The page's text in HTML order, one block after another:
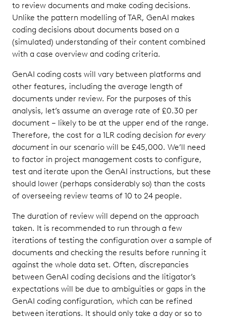
to review documents and make coding decisions.
Unlike the pattern modelling of TAR, GenAI makes
coding decisions about documents based on a
(simulated) understanding of their content combined
with a case overview and coding criteria.
GenAI coding costs will vary between platforms and
other features, including the average length of
documents under review. For the purposes of this
analysis, let’s assume an average rate of £0.30 per
document – likely to be at the upper end of the range.
Therefore, the cost for a 1LR coding decision for every
document in our scenario will be £45,000. We’ll need
to factor in project management costs to configure,
test and iterate upon the GenAI instructions, but these
should lower (perhaps considerably so) than the costs
of overseeing review teams of 10 to 24 people.
The duration of review will depend on the approach
taken. It is recommended to run through a few
iterations of testing the configuration over a sample of
documents and checking the results before running it
against the whole data set. Often, discrepancies
between GenAI coding decisions and the litigator’s
expectations will be due to ambiguities or gaps in the
GenAI coding configuration, which can be refined
between iterations. It should only take a day or so to